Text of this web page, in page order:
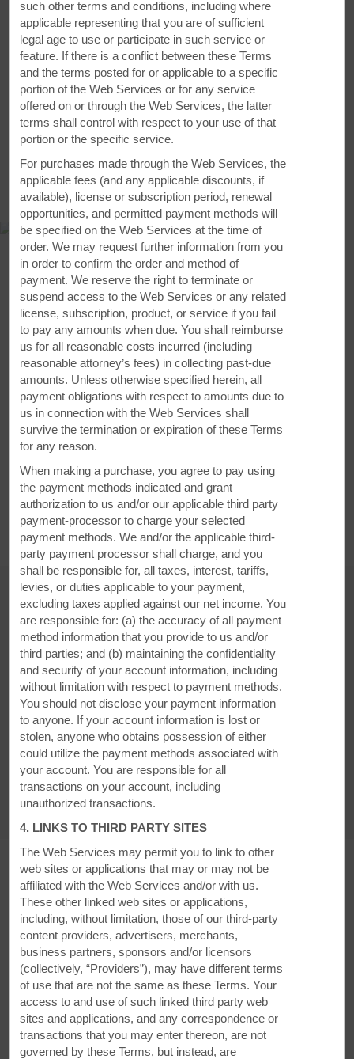
VIEW12PHOTOS
MAP & DIRECTIONS
14597 Clearfield Shawville Hwy, Clearfield, PA, 16830
AMENITIES
Hotel Amenities
Accessible Amenities
MEETINGS, EVENTS & GROUPS
such other terms and conditions, including where
applicable representing that you are of sufficient
legal age to use or participate in such service or
feature. If there is a conflict between these Terms
and the terms posted for or applicable to a specific
portion of the Web Services or for any service
offered on or through the Web Services, the latter
terms shall control with respect to your use of that
portion or the specific service.
For purchases made through the Web Services, the
applicable fees (and any applicable discounts, if
available), license or subscription period, renewal
opportunities, and permitted payment methods will
be specified on the Web Services at the time of
order. We may request further information from you
in order to confirm the order and method of
payment. We reserve the right to terminate or
suspend access to the Web Services or any related
license, subscription, product, or service if you fail
to pay any amounts when due. You shall reimburse
us for all reasonable costs incurred (including
reasonable attorney’s fees) in collecting past-due
amounts. Unless otherwise specified herein, all
payment obligations with respect to amounts due to
us in connection with the Web Services shall
survive the termination or expiration of these Terms
for any reason.
When making a purchase, you agree to pay using
the payment methods indicated and grant
authorization to us and/or our applicable third party
payment-processor to charge your selected
payment methods. We and/or the applicable third-
party payment processor shall charge, and you
shall be responsible for, all taxes, interest, tariffs,
levies, or duties applicable to your payment,
excluding taxes applied against our net income. You
are responsible for: (a) the accuracy of all payment
method information that you provide to us and/or
third parties; and (b) maintaining the confidentiality
and security of your account information, including
without limitation with respect to payment methods.
You should not disclose your payment information
to anyone. If your account information is lost or
stolen, anyone who obtains possession of either
could utilize the payment methods associated with
your account. You are responsible for all
transactions on your account, including
unauthorized transactions.
4. LINKS TO THIRD PARTY SITES
The Web Services may permit you to link to other
web sites or applications that may or may not be
affiliated with the Web Services and/or with us.
These other linked web sites or applications,
including, without limitation, those of our third-party
content providers, advertisers, merchants,
business partners, sponsors and/or licensors
(collectively, “Providers”), may have different terms
of use that are not the same as these Terms. Your
access to and use of such linked third party web
sites and applications, and any correspondence or
transactions that you may enter thereon, are not
governed by these Terms, but instead, are